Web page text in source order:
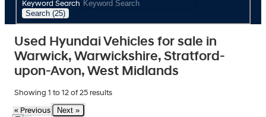
Keyword Search
Search (25)
Used Hyundai Vehicles for sale in
Warwick, Warwickshire, Stratford-
upon-Avon, West Midlands
Showing 1 to 12 of 25 results
« Previous Next »